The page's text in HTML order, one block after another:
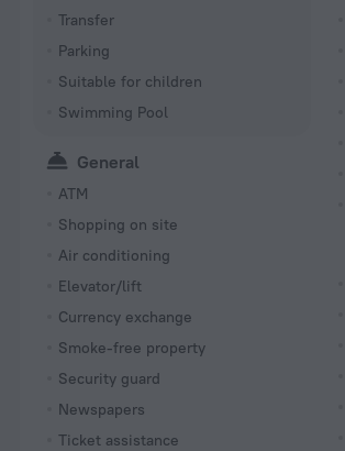
Transfer
Parking
Suitable for children
Swimming Pool
General
ATM
Shopping on site
Air conditioning
Elevator/lift
Currency exchange
Smoke-free property
Security guard
Newspapers
Ticket assistance